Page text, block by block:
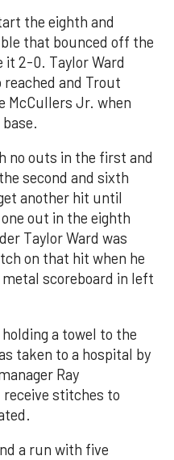
the eighth and
that bounced off the
2-0. Taylor Ward
and Trout
McCullers Jr. when
no outs in the first and
second and sixth
another hit until
out in the eighth
Taylor Ward was
on that hit when he
scoreboard in left
a towel to the
taken to a hospital by
Ray
receive stitches to
a run with five